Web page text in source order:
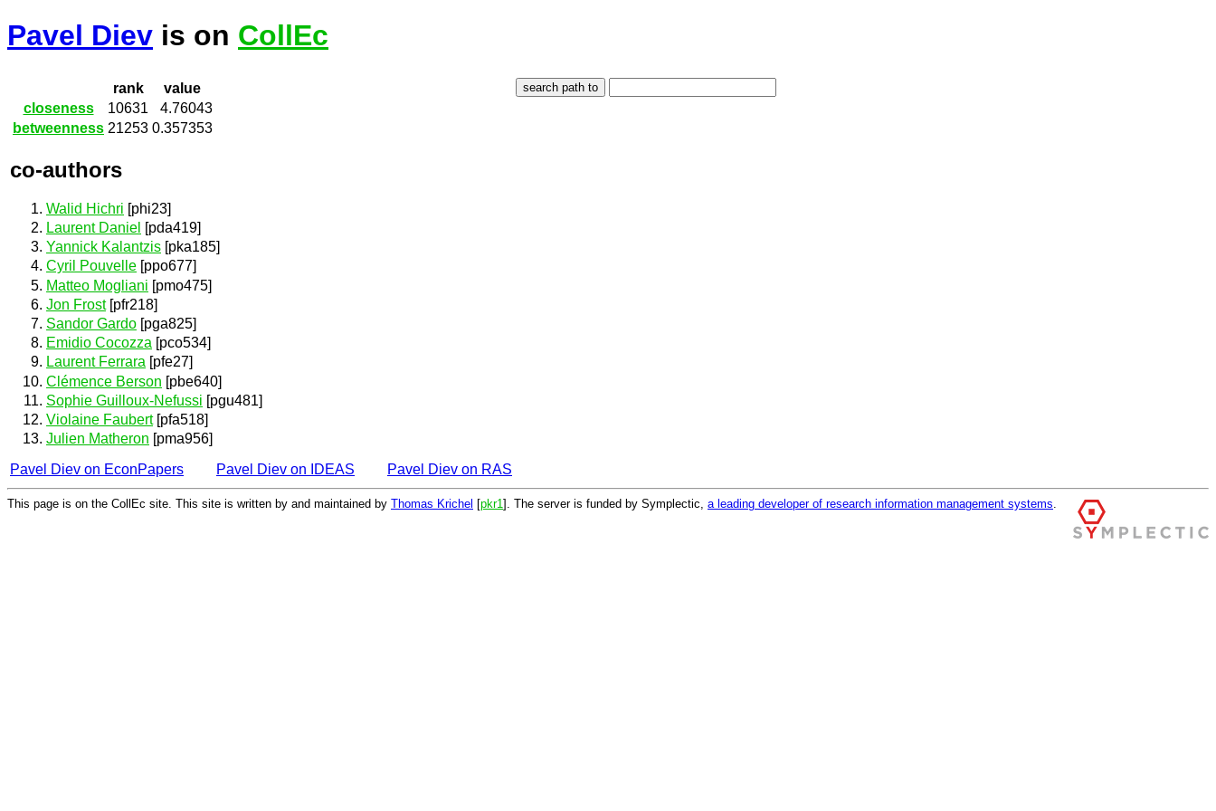
Pavel Diev is on CollEc
rank
value
closeness
10631
4.76043
betweenness 21253 0.357353
co-authors
Walid Hichri [phi23]
Laurent Daniel [pda419]
Yannick Kalantzis [pka185]
Cyril Pouvelle [ppo677]
Matteo Mogliani [pmo475]
Jon Frost[pfr218]
Sandor Gardo [pga825]
Emidio Cocozza [pco534]
Laurent Ferrara [pfe27]
Clémence Berson [pbe640]
Sophie Guilloux-Nefussi [pgu481]
Violaine Faubert[pfa518]
Julien Matheron [pma956]
Pavel Diev on EconPapers
Pavel Diev on IDEAS Pavel Diev on RAS
This page is on the CollEc site. This site is written by and maintained by Thomas Krichel [pkr1 ]. The server is funded by Symplectic, a leading developer of research information management systems